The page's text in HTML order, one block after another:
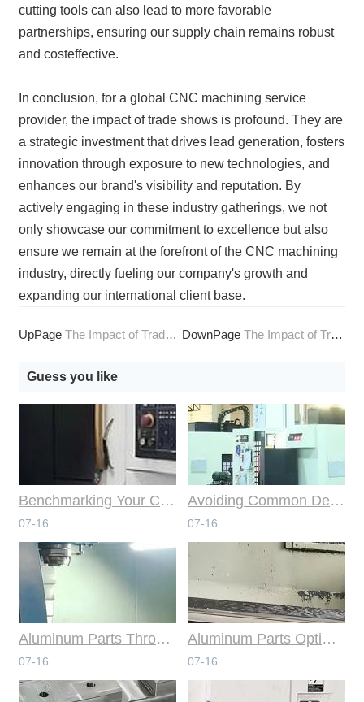
cutting tools can also lead to more favorable
partnerships, ensuring our supply chain remains robust
and costeffective.
In conclusion, for a global CNC machining service
provider, the impact of trade shows is profound. They are
a strategic investment that drives lead generation, fosters
innovation through exposure to new technologies, and
enhances our brand's visibility and reputation. By
actively engaging in these industry gatherings, we not
only showcase our commitment to excellence but also
ensure we remain at the forefront of the CNC machining
industry, directly fueling our company's growth and
expanding our international client base.
UpPage The Impact of Trade Shows on CNC Machining Innovation DownPage The Impact of Trochoidal Milling on CNC Machining Efficiency
Guess you like
Benchmarking Your Costs with Industry Standards for Online CNC Machining
07-16
Avoiding Common Design Pitfalls with Help from CNC Machining Services
07-16
Aluminum Parts Through Professional Online CNC Machining
07-16
Aluminum Parts Optimization in Online CNC Machining
07-16